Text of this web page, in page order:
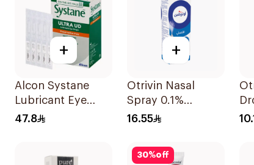
+
Alcon Systane
Lubricant Eye
Drops 30Ml
47.8
+
Otrivin Nasal
Spray 0.1%
Xylometazoline
16.55 10.1
30%off